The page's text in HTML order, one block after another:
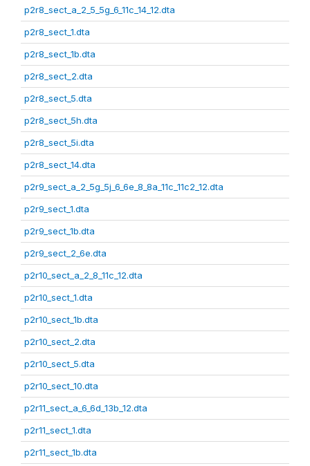
p2r8_sect_a_2_5_5g_6_11c_14_12.dta
p2r8_sect_1.dta
p2r8_sect_1b.dta
p2r8_sect_2.dta
p2r8_sect_5.dta
p2r8_sect_5h.dta
p2r8_sect_5i.dta
p2r8_sect_14.dta
p2r9_sect_a_2_5g_5j_6_6e_8_8a_11c_11c2_12.dta
p2r9_sect_1.dta
p2r9_sect_1b.dta
p2r9_sect_2_6e.dta
p2r10_sect_a_2_8_11c_12.dta
p2r10_sect_1.dta
p2r10_sect_1b.dta
p2r10_sect_2.dta
p2r10_sect_5.dta
p2r10_sect_10.dta
p2r11_sect_a_6_6d_13b_12.dta
p2r11_sect_1.dta
p2r11_sect_1b.dta